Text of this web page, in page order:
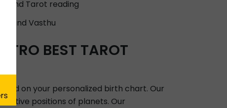
and Tarot reading
and Vasthu
BEST TAROT
on your personalized birth chart. Our
positions of planets. Our